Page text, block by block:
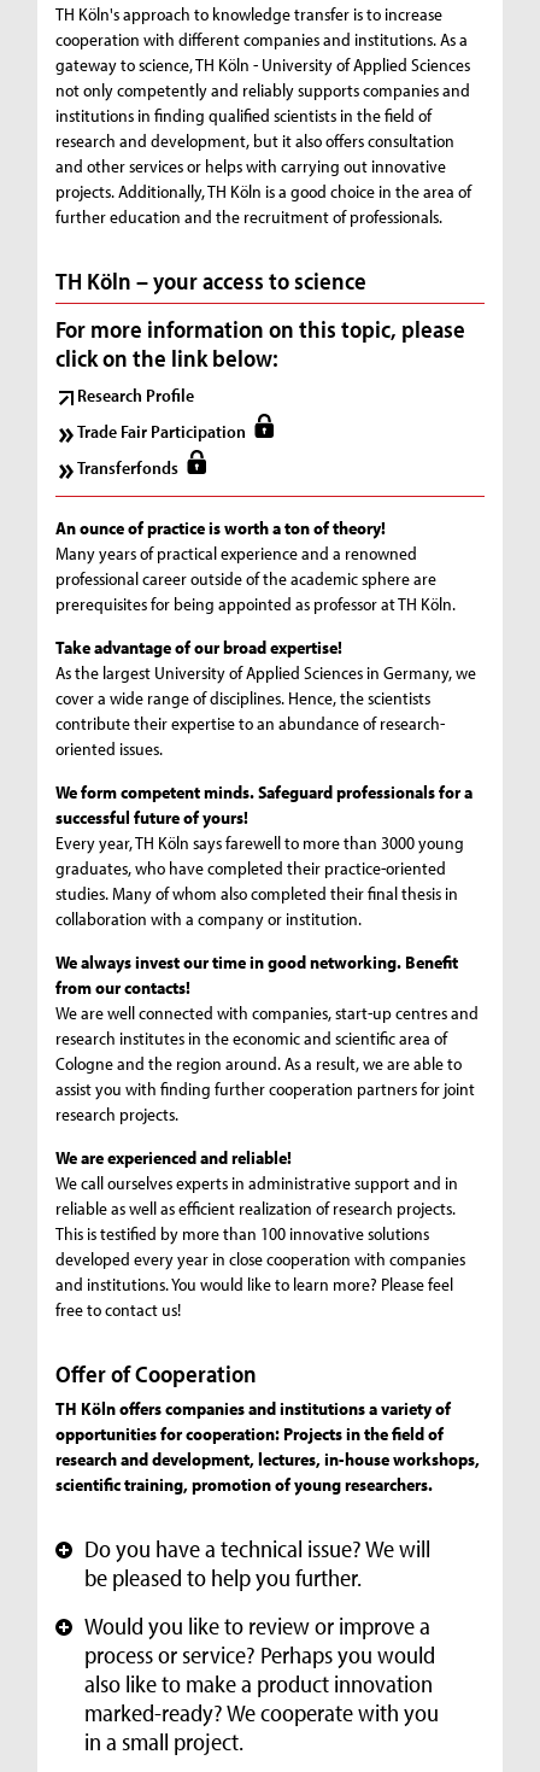
TH Köln's approach to knowledge transfer is to increase
cooperation with different companies and institutions. As a
gateway to science, TH Köln - University of Applied Sciences
not only competently and reliably supports companies and
institutions in finding qualified scientists in the field of
research and development, but it also offers consultation
and other services or helps with carrying out innovative
projects. Additionally, TH Köln is a good choice in the area of
further education and the recruitment of professionals.
TH Köln – your access to science
For more information on this topic, please
click on the link below:
Research Profile
Trade Fair Participation
Transferfonds
An ounce of practice is worth a ton of theory!
Many years of practical experience and a renowned
professional career outside of the academic sphere are
prerequisites for being appointed as professor at TH Köln.
Take advantage of our broad expertise!
As the largest University of Applied Sciences in Germany, we
cover a wide range of disciplines. Hence, the scientists
contribute their expertise to an abundance of research-
oriented issues.
We form competent minds. Safeguard professionals for a
successful future of yours!
Every year, TH Köln says farewell to more than 3000 young
graduates, who have completed their practice-oriented
studies. Many of whom also completed their final thesis in
collaboration with a company or institution.
We always invest our time in good networking. Benefit
from our contacts!
We are well connected with companies, start-up centres and
research institutes in the economic and scientific area of
Cologne and the region around. As a result, we are able to
assist you with finding further cooperation partners for joint
research projects.
We are experienced and reliable!
We call ourselves experts in administrative support and in
reliable as well as efficient realization of research projects.
This is testified by more than 100 innovative solutions
developed every year in close cooperation with companies
and institutions. You would like to learn more? Please feel
free to contact us!
Offer of Cooperation
TH Köln offers companies and institutions a variety of
opportunities for cooperation: Projects in the field of
research and development, lectures, in-house workshops,
scientific training, promotion of young researchers.
+ Do you have a technical issue? We will
be pleased to help you further.
+ Would you like to review or improve a
process or service? Perhaps you would
also like to make a product innovation
marked-ready? We cooperate with you
in a small project.